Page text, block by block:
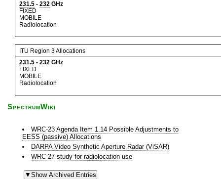
231.5 - 232 GHz
FIXED
MOBILE
Radiolocation
ITU Region 3 Allocations
231.5 - 232 GHz
FIXED
MOBILE
Radiolocation
SpectrumWiki
WRC-23 Agenda Item 1.14 Possible Adjustments to
EESS (passive) Allocations
DARPA Video Synthetic Aperture Radar (ViSAR)
WRC-27 study for radiolocation use